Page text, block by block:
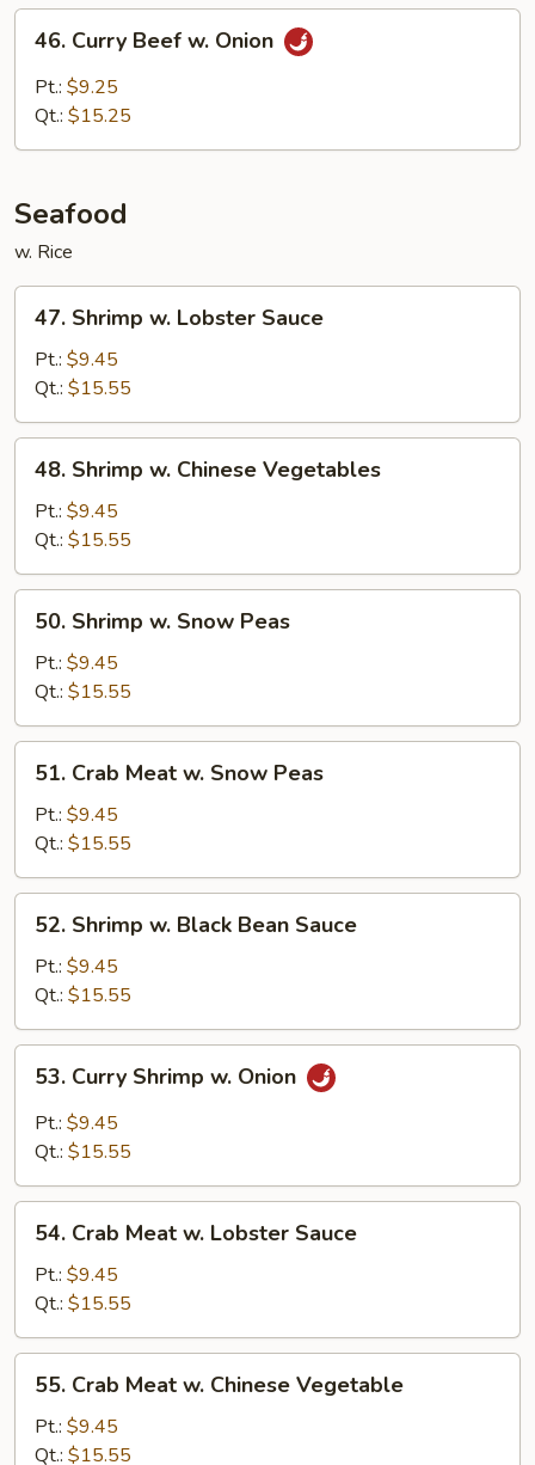
Curry
Beef
46. Curry Beef w. Onion
Pt.: $9.25
Qt.: $15.25
Seafood
w. Rice
Shrimp
Lobster
Sauce
47. Shrimp w. Lobster Sauce
Pt.: $9.45
Qt.: $15.55
Shrimp
Chinese
Vegetables
48. Shrimp w. Chinese Vegetables
Pt.: $9.45
Qt.: $15.55
Shrimp
Snow
Peas
50. Shrimp w. Snow Peas
Pt.: $9.45
Qt.: $15.55
Crab
Meat
Snow
Peas
51. Crab Meat w. Snow Peas
Pt.: $9.45
Qt.: $15.55
Shrimp
Black
Bean
Sauce
52. Shrimp w. Black Bean Sauce
Pt.: $9.45
Qt.: $15.55
Curry
Shrimp
53. Curry Shrimp w. Onion
Pt.: $9.45
Qt.: $15.55
Crab
Meat
Lobster
Sauce
54. Crab Meat w. Lobster Sauce
Pt.: $9.45
Qt.: $15.55
Crab
Meat
55. Crab Meat w. Chinese Vegetable
Pt.: $9.45
Qt.: $15.55